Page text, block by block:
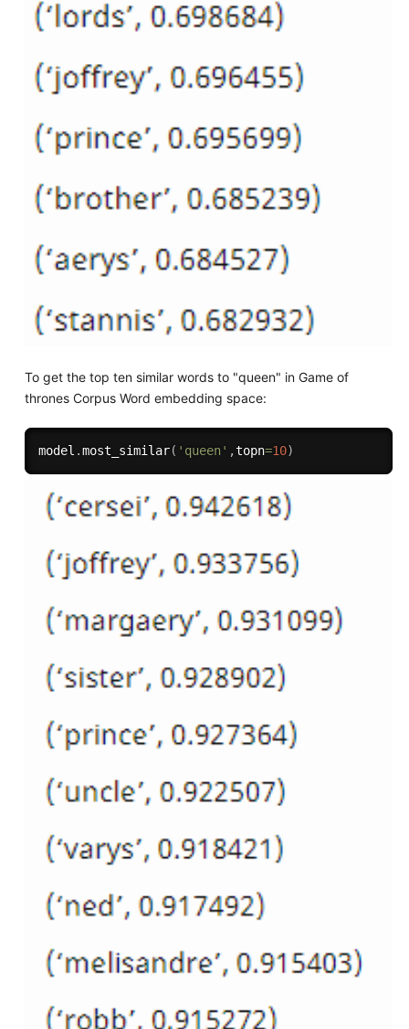
To get the top ten similar words to "queen" in Game of
thrones Corpus Word embedding space:
model .most_similar( 'queen' ,topn=10)